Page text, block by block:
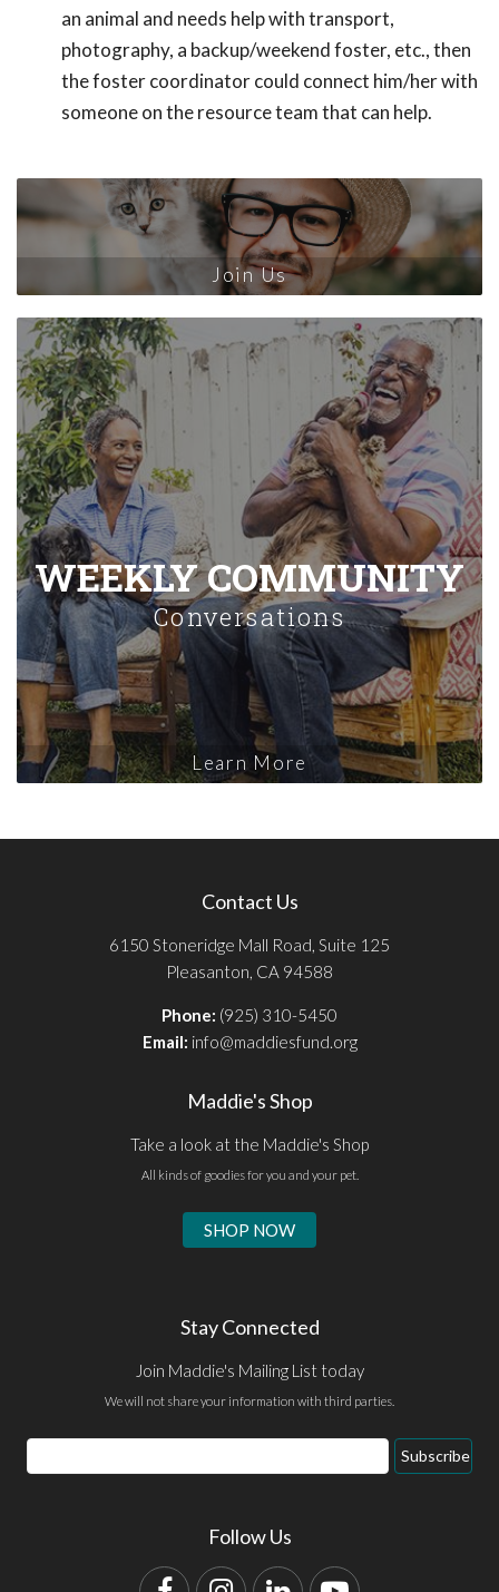
an animal and needs help with transport,
photography, a backup/weekend foster, etc., then
the foster coordinator could connect him/her with
someone on the resource team that can help.
Join Us
WEEKLY COMMUNITY
Conversations
Learn More
Contact Us
6150 Stoneridge Mall Road, Suite 125
Pleasanton, CA 94588
Phone: (925) 310-5450
Email: info@maddiesfund.org
Maddie's Shop
Take a look at the Maddie's Shop
All kinds of goodies for you and your pet.
SHOP NOW
Stay Connected
Join Maddie's Mailing List today
We will not share your information with third parties.
Email
Address
Subscribe
Follow Us